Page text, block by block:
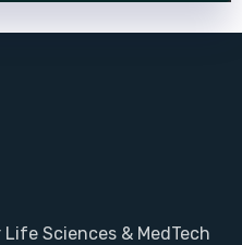
Sciences & MedTech